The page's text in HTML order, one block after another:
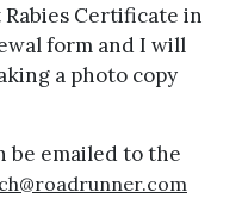
Certificate in
form and I will
a photo copy
be emailed to the